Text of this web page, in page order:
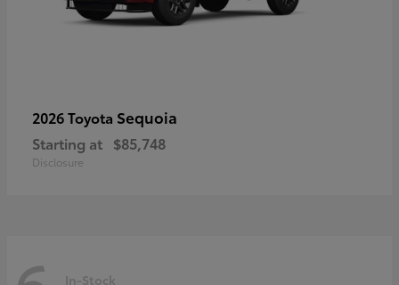
2026 Toyota Sequoia
Starting at $85,748
Disclosure
In-Stock